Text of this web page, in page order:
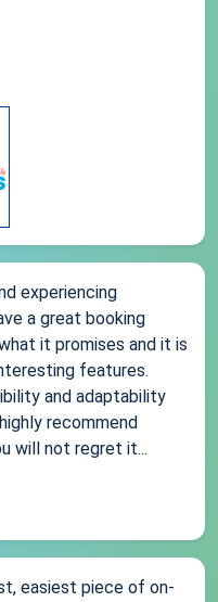
experiencing
a great booking
it promises and it is
features.
and adaptability
recommend
will not regret it...
easiest piece of on-